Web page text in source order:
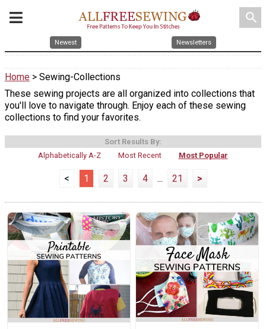
search
Newest Newsletters
Home > Sewing-Collections
These sewing projects are all organized into collections that
you'll love to navigate through. Enjoy each of these sewing
collections to find your favorites.
Sort Results By:
Alphabetically A-Z
Most Recent Most Popular
< 1 2 3 4 ... 21 >